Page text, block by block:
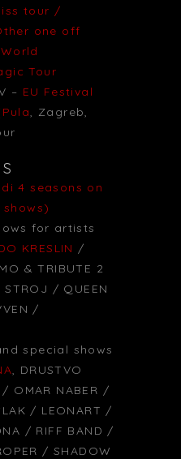
tour /
one off
Tour
– EU Festival
Pula, Zagreb,
4 seasons on
for artists
KRESLIN /
& TRIBUTE 2
/ QUEEN
/
special shows
, DRUSTVO
/ OMAR NABER /
/ LEONART /
/ RIFF BAND /
/ SHADOW